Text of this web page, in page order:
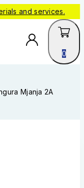
and services.
0
Mjanja 2A